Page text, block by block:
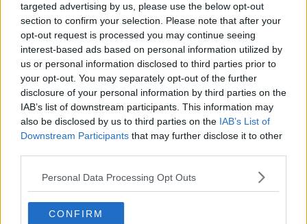
targeted advertising by us, please use the below opt-out
section to confirm your selection. Please note that after your
opt-out request is processed you may continue seeing
interest-based ads based on personal information utilized by
us or personal information disclosed to third parties prior to
your opt-out. You may separately opt-out of the further
disclosure of your personal information by third parties on the
IAB’s list of downstream participants. This information may
also be disclosed by us to third parties on the IAB’s List of
Downstream Participants that may further disclose it to other
Personal Data Processing Opt Outs
CONFIRM
Galway hit by flooding as a result of
Storm Elsa
Contact Events